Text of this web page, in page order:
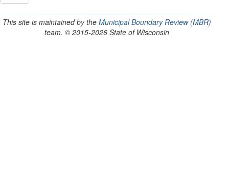
This site is maintained by the Municipal Boundary Review (MBR)
team. © 2015-2026 State of Wisconsin